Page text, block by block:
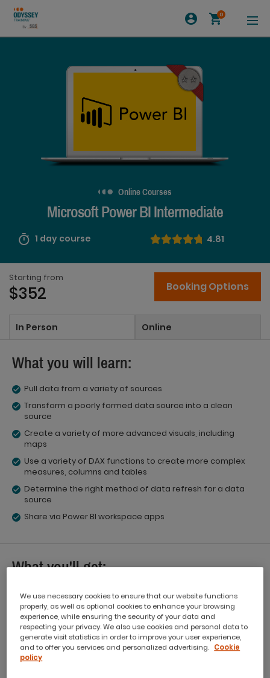
0
Online Courses
Microsoft Power BI Intermediate
1 day course 4.81
Starting from
$352 Booking Options
In Person Online
What you will learn:
Pull data from a variety of sources
Transform a poorly formed data source into a clean
source
Create a variety of more advanced visuals, including
maps
Use a variety of DAX functions to create more complex
measures, columns and tables
Determine the right method of data refresh for a data
source
Share via Power BI workspace apps
What you'll get:
Workbook
Refreshments
Capped class size
eCertificate
We use necessary cookies to ensure that our website functions
properly, as well as optional cookies to enhance your browsing
experience, while ensuring the security of your data and
respecting your privacy. We also use cookies and personal data to
generate visit statistics in order to improve your user experience,
and to offer you services and personalized advertising. Cookie
policy